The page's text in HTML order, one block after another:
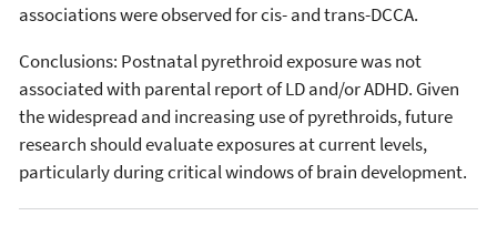
associations were observed for cis- and trans-DCCA.
Conclusions: Postnatal pyrethroid exposure was not
associated with parental report of LD and/or ADHD. Given
the widespread and increasing use of pyrethroids, future
research should evaluate exposures at current levels,
particularly during critical windows of brain development.